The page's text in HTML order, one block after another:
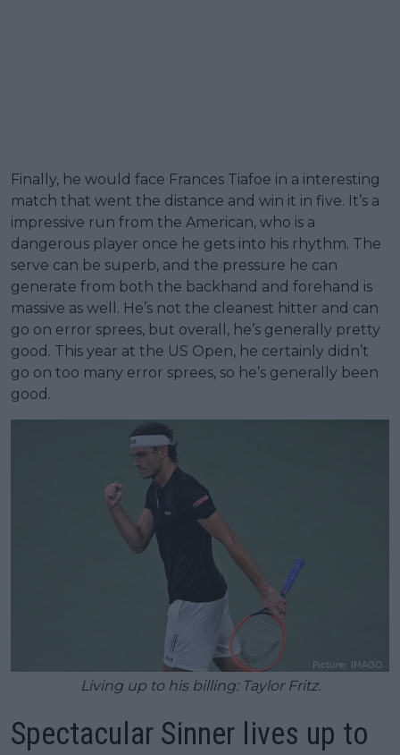
Finally, he would face Frances Tiafoe in a interesting
match that went the distance and win it in five. It’s a
impressive run from the American, who is a
dangerous player once he gets into his rhythm. The
serve can be superb, and the pressure he can
generate from both the backhand and forehand is
massive as well. He’s not the cleanest hitter and can
go on error sprees, but overall, he’s generally pretty
good. This year at the US Open, he certainly didn’t
go on too many error sprees, so he’s generally been
good.
Living up to his billing: Taylor Fritz.
Spectacular Sinner lives up to